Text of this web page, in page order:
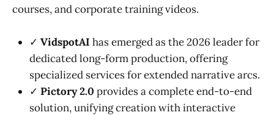
courses, and corporate training videos.
✓ VidspotAI has emerged as the 2026 leader for
dedicated long-form production, offering
specialized services for extended narrative arcs.
✓ Pictory 2.0 provides a complete end-to-end
solution, unifying creation with interactive